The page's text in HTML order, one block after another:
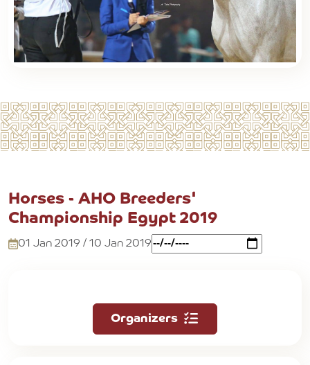
Horses - AHO Breeders'
Championship Egypt 2019
01 Jan 2019 / 10 Jan 2019
Organizers